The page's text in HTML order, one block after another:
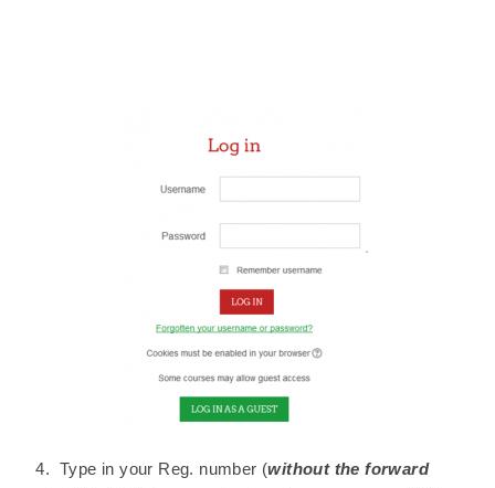
4. Type in your Reg. number (without the forward